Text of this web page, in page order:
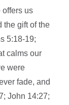
offers us
the gift of the
5:18-19;
calms our
were
fade, and
John 14:27;